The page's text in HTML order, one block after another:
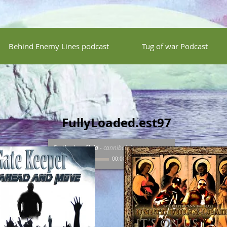
Behind Enemy Lines podcast Tug of war Podcast
FullyLoaded.est97
Fartherless Child- cannibalblaze
00:00/00:00